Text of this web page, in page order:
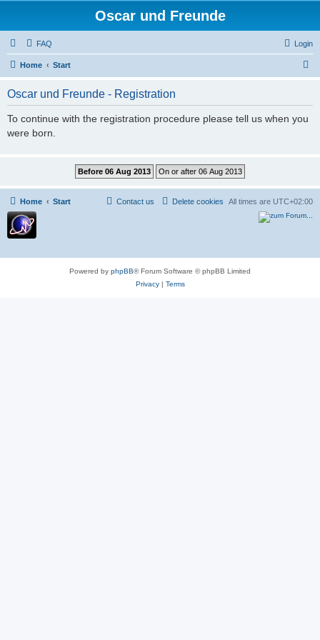
Oscar und Freunde
FAQ Login
Home Start
Oscar und Freunde - Registration
To continue with the registration procedure please tell us when you
were born.
Home Start All times are UTC+02:00
Delete cookies
Contact us
Powered by phpBB® Forum Software © phpBB Limited
Privacy| Terms